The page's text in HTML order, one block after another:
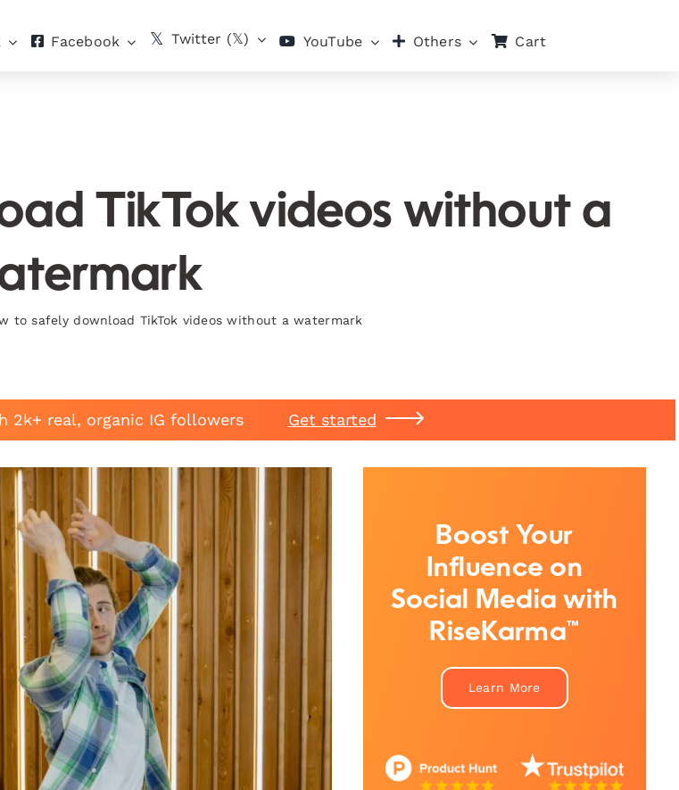
Facebook Twitter (𝕏) YouTube Others Cart
TikTok videos without a
to safely download TikTok videos without a watermark
2k+ real, organic IG followers Get started
Boost Your
Influence on
Social Media with
RiseKarma™
Learn More